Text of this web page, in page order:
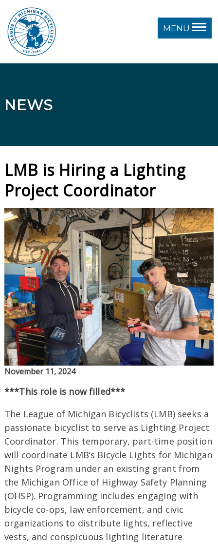
MENU
NEWS
LMB is Hiring a Lighting
Project Coordinator
November 11, 2024
***This role is now filled***
The League of Michigan Bicyclists (LMB) seeks a
passionate bicyclist to serve as Lighting Project
Coordinator. This temporary, part-time position
will coordinate LMB’s Bicycle Lights for Michigan
Nights Program under an existing grant from
the Michigan Office of Highway Safety Planning
(OHSP). Programming includes engaging with
bicycle co-ops, law enforcement, and civic
organizations to distribute lights, reflective
vests, and conspicuous lighting literature